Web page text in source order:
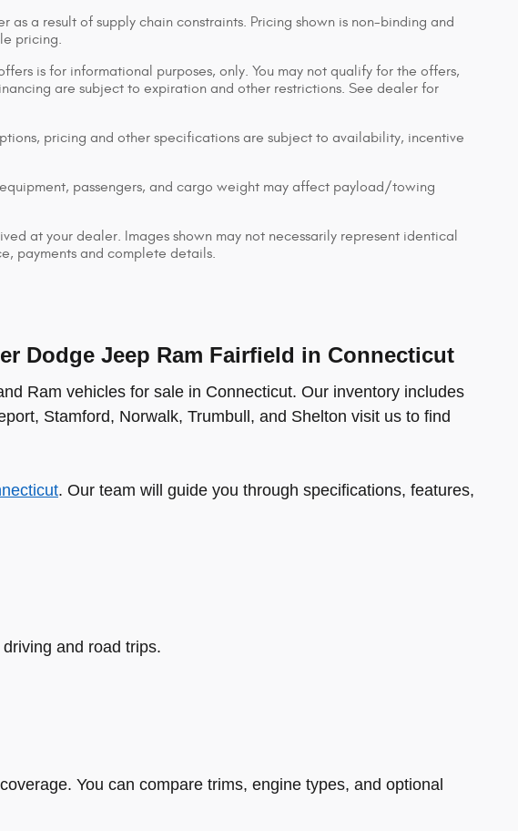
a result of supply chain constraints. Pricing shown is non-binding and
pricing.
is for informational purposes, only. You may not qualify for the offers,
are subject to expiration and other restrictions. See dealer for
pricing and other specifications are subject to availability, incentive
passengers, and cargo weight may affect payload/towing
at your dealer. Images shown may not necessarily represent identical
payments and complete details.
Dodge Jeep Ram Fairfield in Connecticut
Ram vehicles for sale in Connecticut. Our inventory includes
Stamford, Norwalk, Trumbull, and Shelton visit us to find
. Our team will guide you through specifications, features,
and road trips.
You can compare trims, engine types, and optional